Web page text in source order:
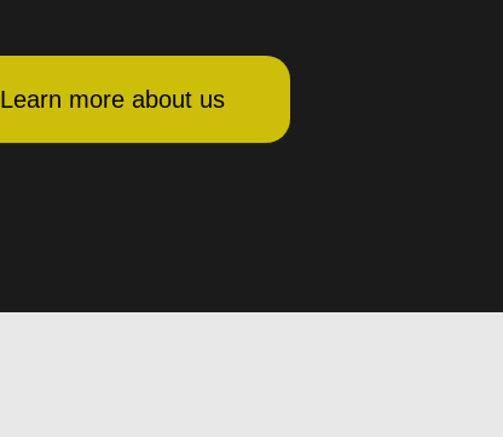
Learn more about us